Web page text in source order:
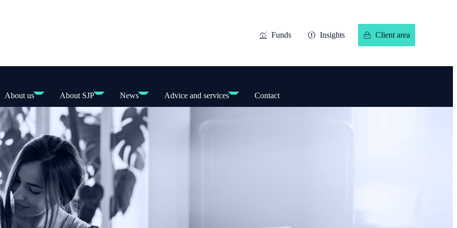
Funds Insights Client area
About us About SJP News Advice and services Contact